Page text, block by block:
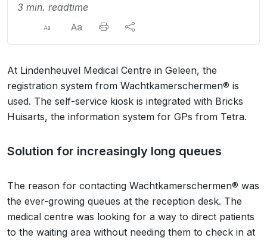
3 min. readtime
At Lindenheuvel Medical Centre in Geleen, the
registration system from Wachtkamerschermen® is
used. The self-service kiosk is integrated with Bricks
Huisarts, the information system for GPs from Tetra.
Solution for increasingly long queues
The reason for contacting Wachtkamerschermen® was
the ever-growing queues at the reception desk. The
medical centre was looking for a way to direct patients
to the waiting area without needing them to check in at